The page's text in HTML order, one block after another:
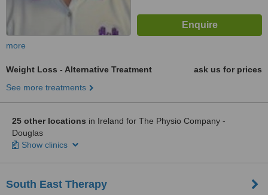
more
Weight Loss - Alternative Treatment
ask us for prices
See more treatments
25 other locations in Ireland for The Physio Company -
Douglas
Show clinics
South East Therapy